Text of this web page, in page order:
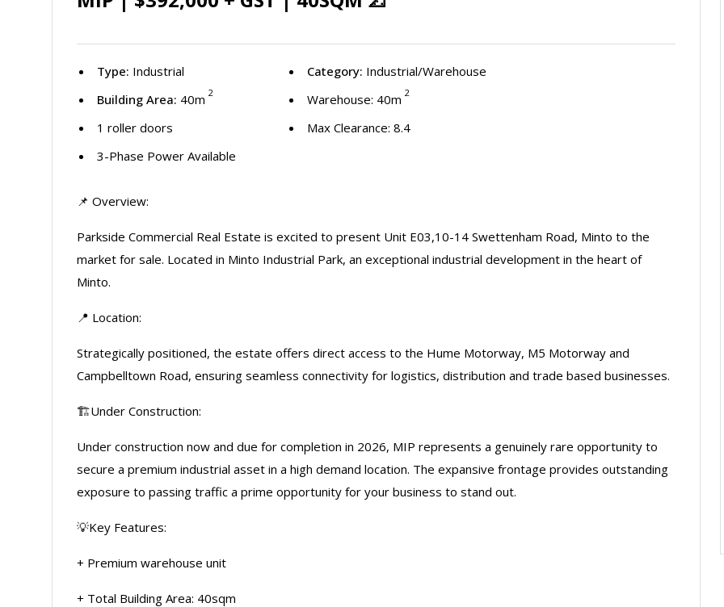
Type: Industrial Category: Industrial/Warehouse
Building Area: 40m 2 Warehouse: 40m 2
1 roller doors
Max Clearance: 8.4
3-Phase Power Available
📌 Overview:
Parkside Commercial Real Estate is excited to present Unit E03,10-14 Swettenham Road, Minto to the
market for sale. Located in Minto Industrial Park, an exceptional industrial development in the heart of
Minto.
📍 Location:
Strategically positioned, the estate offers direct access to the Hume Motorway, M5 Motorway and
Campbelltown Road, ensuring seamless connectivity for logistics, distribution and trade based businesses.
🏗️Under Construction:
Under construction now and due for completion in 2026, MIP represents a genuinely rare opportunity to
secure a premium industrial asset in a high demand location. The expansive frontage provides outstanding
exposure to passing traffic a prime opportunity for your business to stand out.
💡Key Features:
+ Premium warehouse unit
+ Total Building Area: 40sqm